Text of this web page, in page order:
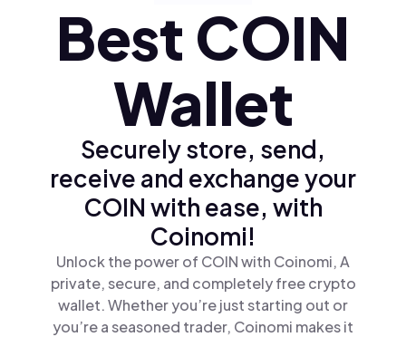
Türkçe (tr)
Best COIN
Wallet
Securely store, send,
receive and exchange your
COIN with ease, with
Coinomi!
Unlock the power of COIN with Coinomi, A
private, secure, and completely free crypto
wallet. Whether you’re just starting out or
you’re a seasoned trader, Coinomi makes it